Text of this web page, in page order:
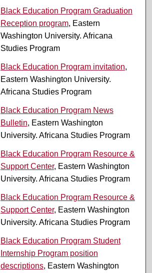
Black Education Program Graduation
Reception program, Eastern
Washington University. Africana
Studies Program
Black Education Program invitation,
Eastern Washington University.
Africana Studies Program
Black Education Program News
Bulletin, Eastern Washington
University. Africana Studies Program
Black Education Program Resource &
Support Center, Eastern Washington
University. Africana Studies Program
Black Education Program Resource &
Support Center, Eastern Washington
University. Africana Studies Program
Black Education Program Student
Internship Program position
descriptions, Eastern Washington